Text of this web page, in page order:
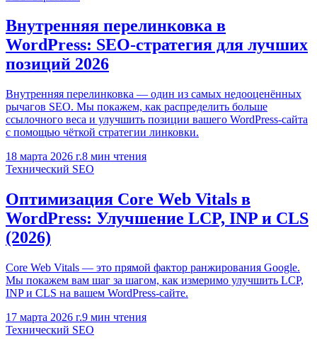
Внутренняя перелинковка в
WordPress: SEO-стратегия для лучших
позиций 2026
Внутренняя перелинковка — один из самых недооценённых
рычагов SEO. Мы покажем, как распределить больше
ссылочного веса и улучшить позиции вашего WordPress-сайта
с помощью чёткой стратегии линковки.
18 марта 2026 г.8 мин чтения
Технический SEO
Оптимизация Core Web Vitals в
WordPress: Улучшение LCP, INP и CLS
(2026)
Core Web Vitals — это прямой фактор ранжирования Google.
Мы покажем вам шаг за шагом, как измеримо улучшить LCP,
INP и CLS на вашем WordPress-сайте.
17 марта 2026 г.9 мин чтения
Технический SEO